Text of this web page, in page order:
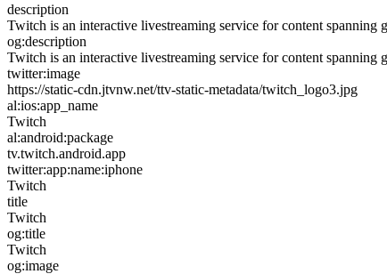
description
Twitch is an interactive livestreaming service for content spanning
og:description
Twitch is an interactive livestreaming service for content spanning
twitter:image
https://static-cdn.jtvnw.net/ttv-static-metadata/twitch_logo3.jpg
al:ios:app_name
Twitch
al:android:package
tv.twitch.android.app
twitter:app:name:iphone
Twitch
title
Twitch
og:title
Twitch
og:image